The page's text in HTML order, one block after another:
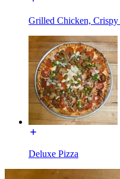
Grilled Chicken, Crispy
Deluxe Pizza